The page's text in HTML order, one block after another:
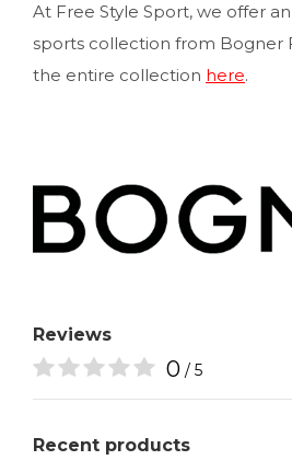
At Free Style Sport, we offer
sports collection from Bogner
the entire collection here.
Reviews
0 / 5
Recent products